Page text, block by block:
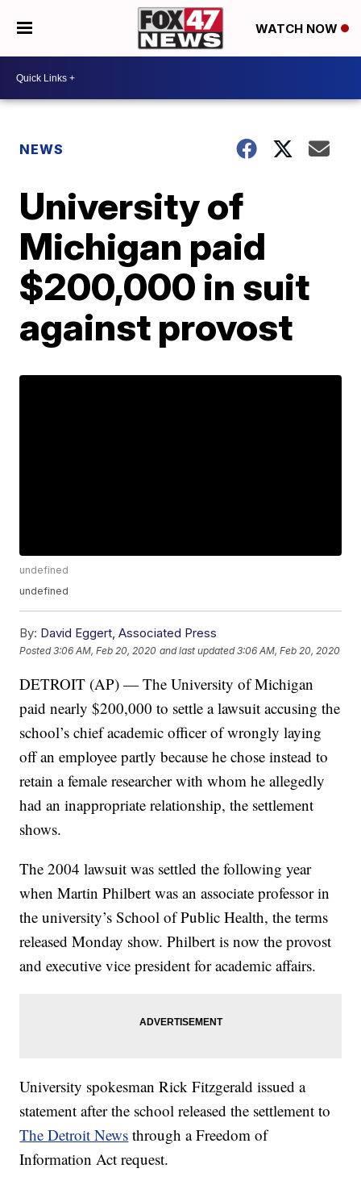
WATCH NOW
NEWS
University of
Michigan paid
$200,000 in suit
against provost
undefined
undefined
By: David Eggert, Associated Press
Posted3:06 AM, Feb 20, 2020 and last updated 3:06 AM, Feb 20, 2020
DETROIT (AP) — The University of Michigan
paid nearly $200,000 to settle a lawsuit accusing the
school’s chief academic officer of wrongly laying
off an employee partly because he chose instead to
retain a female researcher with whom he allegedly
had an inappropriate relationship, the settlement
shows.
The 2004 lawsuit was settled the following year
when Martin Philbert was an associate professor in
the university’s School of Public Health, the terms
released Monday show. Philbert is now the provost
and executive vice president for academic affairs.
University spokesman Rick Fitzgerald issued a
statement after the school released the settlement to
The Detroit News through a Freedom of
Information Act request.